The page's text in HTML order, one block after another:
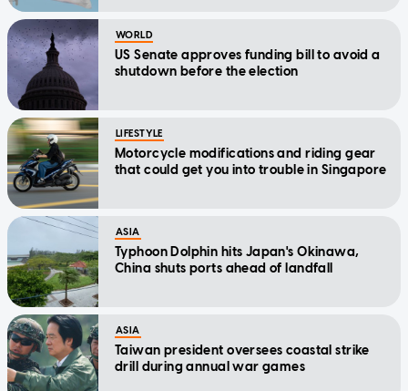
WORLD
US Senate approves funding bill to avoid a
shutdown before the election
LIFESTYLE
Motorcycle modifications and riding gear
that could get you into trouble in Singapore
ASIA
Typhoon Dolphin hits Japan's Okinawa,
China shuts ports ahead of landfall
ASIA
Taiwan president oversees coastal strike
drill during annual war games